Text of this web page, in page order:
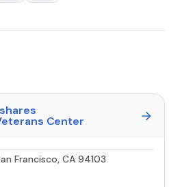
Center
Francisco, CA 94103